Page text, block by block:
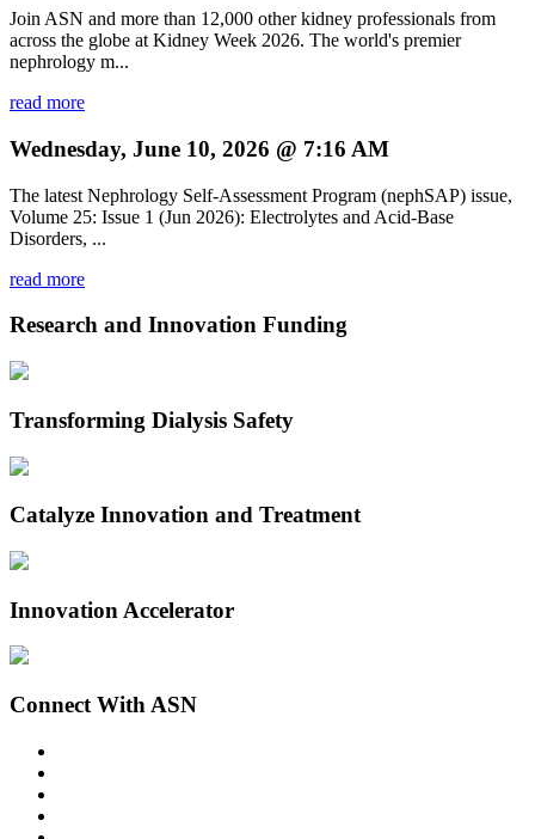
Join ASN and more than 12,000 other kidney professionals from
across the globe at Kidney Week 2026. The world's premier
nephrology m...
read more
Wednesday, June 10, 2026 @ 7:16 AM
The latest Nephrology Self-Assessment Program (nephSAP) issue,
Volume 25: Issue 1 (Jun 2026): Electrolytes and Acid-Base
Disorders, ...
read more
Research and Innovation Funding
Transforming Dialysis Safety
Catalyze Innovation and Treatment
Innovation Accelerator
Connect With ASN